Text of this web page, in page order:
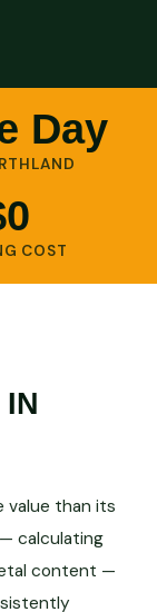
Day
COST
value than its
calculating
content —